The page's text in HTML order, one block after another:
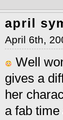
april
April 6th,
Well
gives a
her
a fab